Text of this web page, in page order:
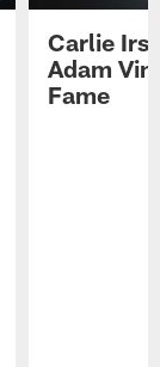
Carlie
Adam
Fame